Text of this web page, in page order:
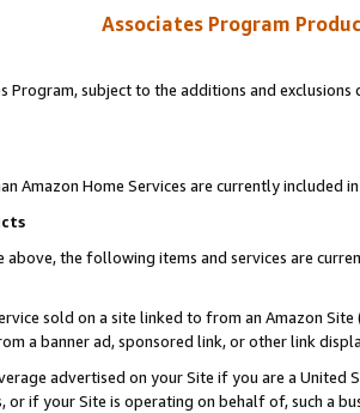
Associates Program
Program, subject to the additions and
Amazon Home Services are currently included
the following items and services are
sold on a site linked to from an Amazon
a banner ad, sponsored link, or other link
advertised on your Site if you are a
or if your Site is operating on behalf of, such a